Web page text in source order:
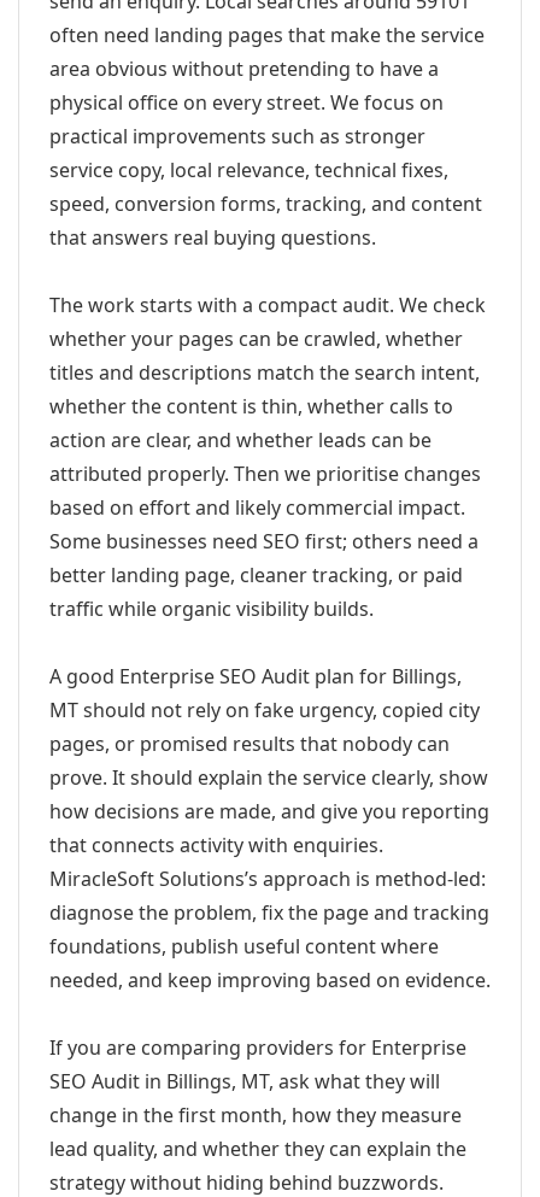
often need landing pages that make the service
area obvious without pretending to have a
physical office on every street. We focus on
practical improvements such as stronger
service copy, local relevance, technical fixes,
speed, conversion forms, tracking, and content
that answers real buying questions.
The work starts with a compact audit. We check
whether your pages can be crawled, whether
titles and descriptions match the search intent,
whether the content is thin, whether calls to
action are clear, and whether leads can be
attributed properly. Then we prioritise changes
based on effort and likely commercial impact.
Some businesses need SEO first; others need a
better landing page, cleaner tracking, or paid
traffic while organic visibility builds.
A good Enterprise SEO Audit plan for Billings,
MT should not rely on fake urgency, copied city
pages, or promised results that nobody can
prove. It should explain the service clearly, show
how decisions are made, and give you reporting
that connects activity with enquiries.
MiracleSoft Solutions’s approach is method-led:
diagnose the problem, fix the page and tracking
foundations, publish useful content where
needed, and keep improving based on evidence.
If you are comparing providers for Enterprise
SEO Audit in Billings, MT, ask what they will
change in the first month, how they measure
lead quality, and whether they can explain the
strategy without hiding behind buzzwords.